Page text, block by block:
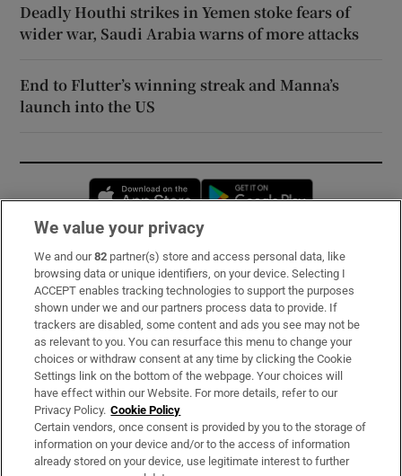
Deadly Houthi strikes in Yemen stoke fears of
wider war, Saudi Arabia warns of more attacks
End to Flutter’s winning streak and Manna’s
launch into the US
Opens in new window
Subscribe
Support
About Us
Irish Times Products & Services
OUR PARTNERS:
We value your privacy
We and our82 partner(s) store and access personal data, like
browsing data or unique identifiers, on your device. Selecting I
ACCEPT enables tracking technologies to support the purposes
shown under we and our partners process data to provide. If
trackers are disabled, some content and ads you see may not be
as relevant to you. You can resurface this menu to change your
choices or withdraw consent at any time by clicking the Cookie
Settings link on the bottom of the webpage. Your choices will
have effect within our Website. For more details, refer to our
Privacy Policy. Cookie Policy
Certain vendors, once consent is provided by you to the storage of
information on your device and/or to the access of information
already stored on your device, use legitimate interest to further